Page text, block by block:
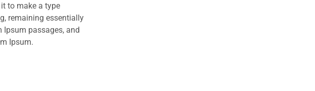
to make a type
remaining essentially
Ipsum passages, and
Ipsum.